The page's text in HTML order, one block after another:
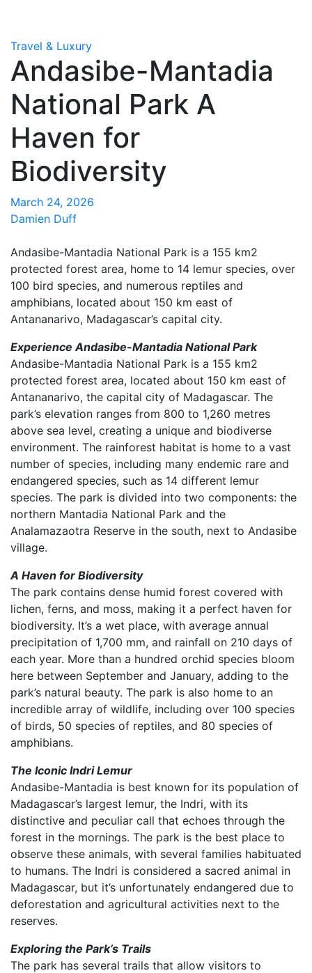
Travel & Luxury
Andasibe-Mantadia
National Park A
Haven for
Biodiversity
March 24, 2026
Damien Duff
Andasibe-Mantadia National Park is a 155 km2
protected forest area, home to 14 lemur species, over
100 bird species, and numerous reptiles and
amphibians, located about 150 km east of
Antananarivo, Madagascar’s capital city.
Experience Andasibe-Mantadia National Park
Andasibe-Mantadia National Park is a 155 km2
protected forest area, located about 150 km east of
Antananarivo, the capital city of Madagascar. The
park’s elevation ranges from 800 to 1,260 metres
above sea level, creating a unique and biodiverse
environment. The rainforest habitat is home to a vast
number of species, including many endemic rare and
endangered species, such as 14 different lemur
species. The park is divided into two components: the
northern Mantadia National Park and the
Analamazaotra Reserve in the south, next to Andasibe
village.
A Haven for Biodiversity
The park contains dense humid forest covered with
lichen, ferns, and moss, making it a perfect haven for
biodiversity. It’s a wet place, with average annual
precipitation of 1,700 mm, and rainfall on 210 days of
each year. More than a hundred orchid species bloom
here between September and January, adding to the
park’s natural beauty. The park is also home to an
incredible array of wildlife, including over 100 species
of birds, 50 species of reptiles, and 80 species of
amphibians.
The Iconic Indri Lemur
Andasibe-Mantadia is best known for its population of
Madagascar’s largest lemur, the Indri, with its
distinctive and peculiar call that echoes through the
forest in the mornings. The park is the best place to
observe these animals, with several families habituated
to humans. The Indri is considered a sacred animal in
Madagascar, but it’s unfortunately endangered due to
deforestation and agricultural activities next to the
reserves.
Exploring the Park’s Trails
The park has several trails that allow visitors to